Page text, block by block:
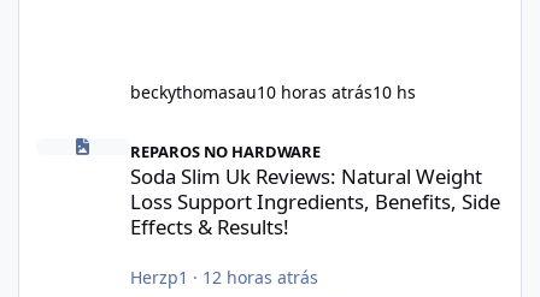
beckythomasau10 horas atrás10 hs
Soda Slim Uk Reviews: Natural Weight Loss Support
REPAROS NO HARDWARE
Soda Slim Uk Reviews: Natural Weight
Loss Support Ingredients, Benefits, Side
Effects & Results!
Herzp1 · 12 horas atrás